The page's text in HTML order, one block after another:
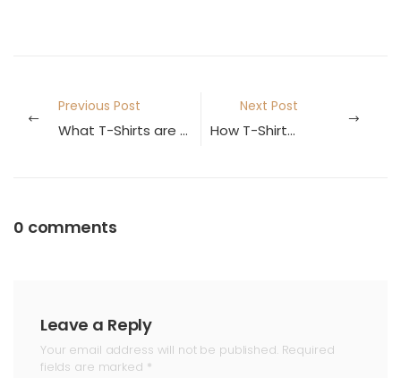
Previous Post
What T-Shirts are Trending in 2021?
Next Post
How T-Shirts are made in the Factory?
0 comments
Leave a Reply
Your email address will not be published. Required
fields are marked *